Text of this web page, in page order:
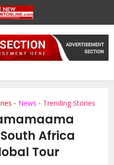
• News • Trending Stories
Africa
Tour